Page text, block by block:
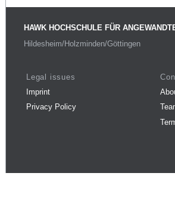
HAWK HOCHSCHULE FÜR
Hildesheim/Holzminden/Göttingen
Legal issues
Imprint
Privacy Policy